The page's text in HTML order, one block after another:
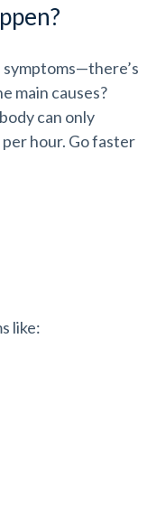
main causes?
can only
hour. Go faster
like: